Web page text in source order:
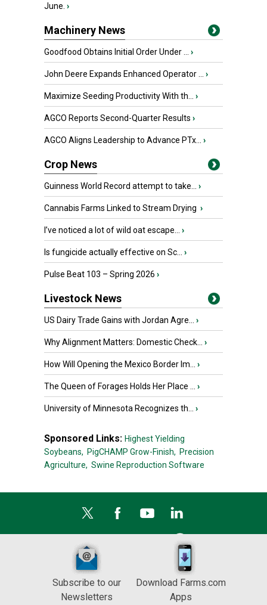
June. ›
Machinery News
Goodfood Obtains Initial Order Under ... ›
John Deere Expands Enhanced Operator ... ›
Maximize Seeding Productivity With th... ›
AGCO Reports Second-Quarter Results ›
AGCO Aligns Leadership to Advance PTx... ›
Crop News
Guinness World Record attempt to take... ›
Cannabis Farms Linked to Stream Drying ›
I’ve noticed a lot of wild oat escape... ›
Is fungicide actually effective on Sc... ›
Pulse Beat 103 – Spring 2026 ›
Livestock News
US Dairy Trade Gains with Jordan Agre... ›
Why Alignment Matters: Domestic Check... ›
How Will Opening the Mexico Border Im... ›
The Queen of Forages Holds Her Place ... ›
University of Minnesota Recognizes th... ›
Sponsored Links: Highest Yielding
Soybeans, PigCHAMP Grow-Finish, Precision
Agriculture, Swine Reproduction Software
Subscribe to our
Newsletters
Download Farms.com
Apps